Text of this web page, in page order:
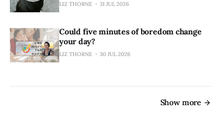
LIZ THORNE 31 JUL 2026
Could five minutes of boredom change
your day?
LIZ THORNE 30 JUL 2026
Show more